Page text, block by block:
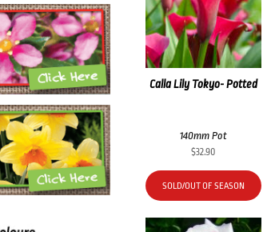
Calla Lily Tokyo- Potted
140mm Pot
$32.90
SOLD/OUT OF SEASON